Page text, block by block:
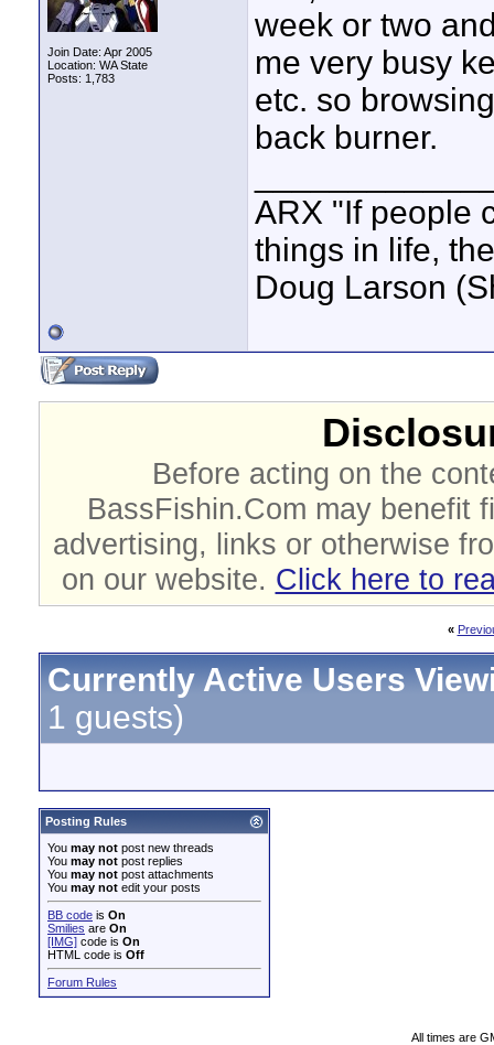
Join Date: Apr 2005
Location: WA State
Posts: 1,783
week or two
me very busy
etc. so
back burner.
ARX "If people
things in life,
Doug Larson
Before acting on the
BassFishin.Com may benefit
advertising, links or otherwise
on our website. Click here to
«
Currently Active Users
1 guests)
Posting Rules
You may not post new threads
You may not post replies
You may not post attachments
You may not edit your posts
BB code is On
Smilies are On
[IMG] code is On
HTML code is Off
Forum Rules
All times are